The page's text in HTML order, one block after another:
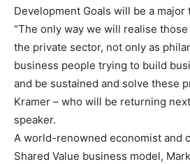
Development Goals will be a major
“The only way we will realise
the private sector, not only as
business people trying to build
and be sustained and solve these
Kramer – who will be returning
speaker.
A world-renowned economist and
Shared Value business model,